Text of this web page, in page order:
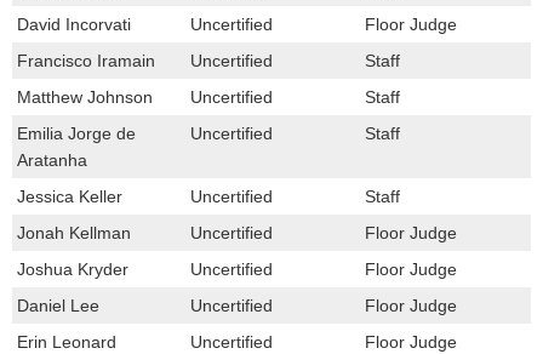
David Incorvati
Uncertified
Floor Judge
Francisco Iramain
Uncertified
Staff
Matthew Johnson
Uncertified
Staff
Emilia Jorge de
Aratanha
Uncertified Staff
Jessica Keller Uncertified
Staff
Jonah Kellman
Uncertified
Floor Judge
Joshua Kryder
Uncertified
Floor Judge
Daniel Lee
Uncertified
Floor Judge
Erin Leonard
Uncertified
Floor Judge